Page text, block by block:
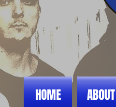
HOME ABOUT